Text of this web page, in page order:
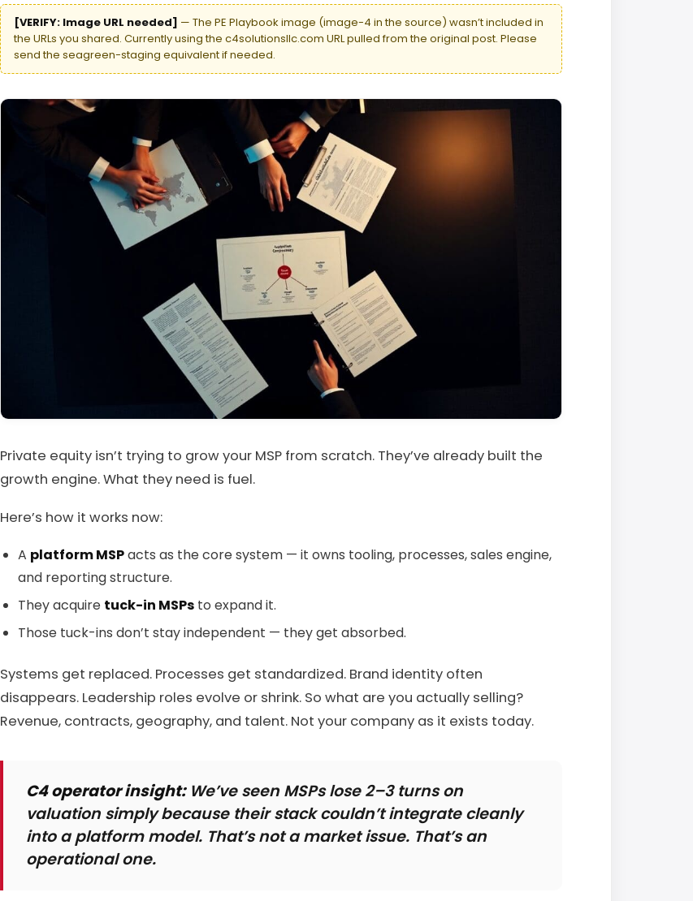
[VERIFY: Image URL needed] — The PE Playbook image (image-4 in the source) wasn’t included in
the URLs you shared. Currently using the c4solutionsllc.com URL pulled from the original post. Please
send the seagreen-staging equivalent if needed.
Private equity isn’t trying to grow your MSP from scratch. They’ve already built the
growth engine. What they need is fuel.
Here’s how it works now:
A platform MSPacts as the core system — it owns tooling, processes, sales engine,
and reporting structure.
They acquire tuck-in MSPs to expand it.
Those tuck-ins don’t stay independent — they get absorbed.
Systems get replaced. Processes get standardized. Brand identity often
disappears. Leadership roles evolve or shrink. So what are you actually selling?
Revenue, contracts, geography, and talent. Not your company as it exists today.
C4 operator insight:We’ve seen MSPs lose 2–3 turns on
valuation simply because their stack couldn’t integrate cleanly
into a platform model. That’s not a market issue. That’s an
operational one.